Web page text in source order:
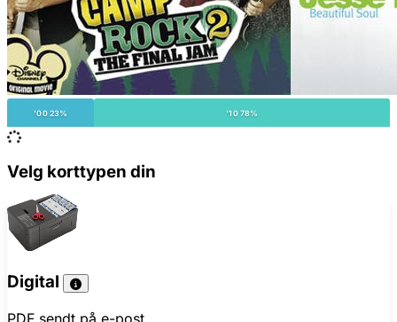
'00 23% '10 78%
Velg korttypen din
Digital